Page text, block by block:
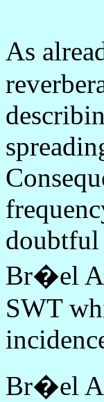
As
doubtful
Br�el
SWT
Br�el